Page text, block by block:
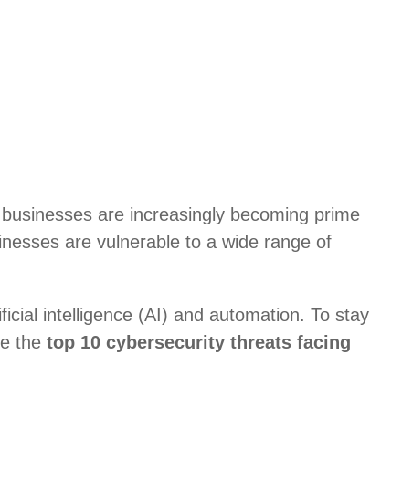
are increasingly becoming prime
are vulnerable to a wide range of
intelligence (AI) and automation. To stay
the top 10 cybersecurity threats facing